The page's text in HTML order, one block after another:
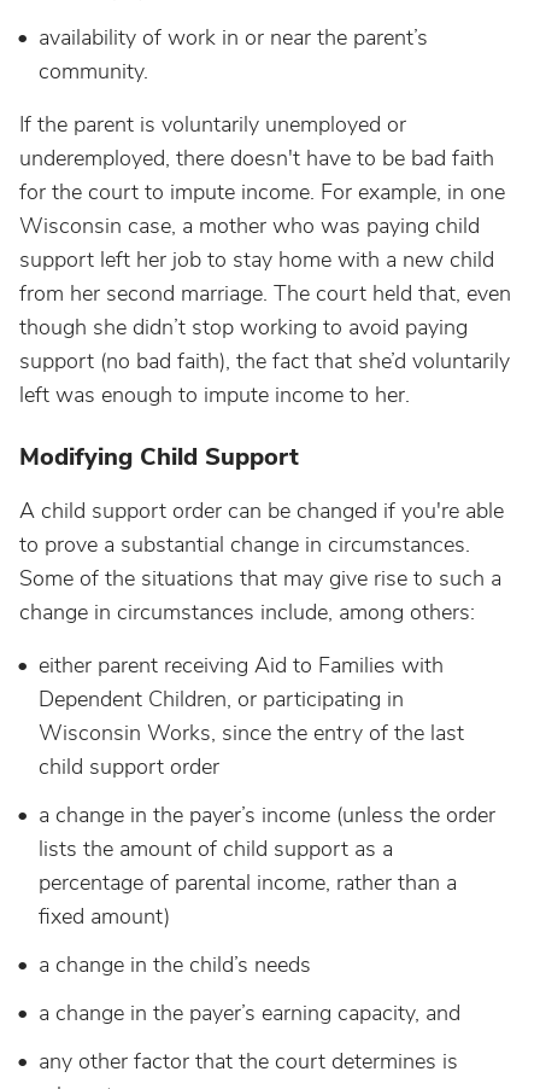
availability of work in or near the parent’s
community.
If the parent is voluntarily unemployed or
underemployed, there doesn't have to be bad faith
for the court to impute income. For example, in one
Wisconsin case, a mother who was paying child
support left her job to stay home with a new child
from her second marriage. The court held that, even
though she didn’t stop working to avoid paying
support (no bad faith), the fact that she’d voluntarily
left was enough to impute income to her.
Modifying Child Support
A child support order can be changed if you're able
to prove a substantial change in circumstances.
Some of the situations that may give rise to such a
change in circumstances include, among others:
either parent receiving Aid to Families with
Dependent Children, or participating in
Wisconsin Works, since the entry of the last
child support order
a change in the payer’s income (unless the order
lists the amount of child support as a
percentage of parental income, rather than a
fixed amount)
a change in the child’s needs
a change in the payer’s earning capacity, and
any other factor that the court determines is